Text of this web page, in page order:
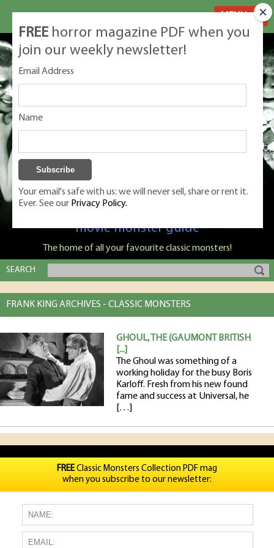
Classic Monsters is Nige Burton's ultimate
movie monster guide
The home of all your favourite classic monsters!
SEARCH
FRANK KING ARCHIVES - CLASSIC MONSTERS
GHOUL, THE (GAUMONT BRITISH
[...]
The Ghoul was something of a
working holiday for the busy Boris
Karloff. Fresh from his new found
fame and success at Universal, he
[…]
FREE horror magazine PDF when you
join our weekly newsletter!
Email Address
Name
Your email's safe with us: we will never sell, share or rent it.
Ever. See our Privacy Policy.
FREEClassic Monsters Collection PDF mag
when you subscribe to our newsletter: